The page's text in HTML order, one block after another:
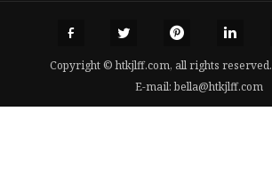
Copyright © htkjlff.com, all rights reserved.
E-mail:bella@htkjlff.com